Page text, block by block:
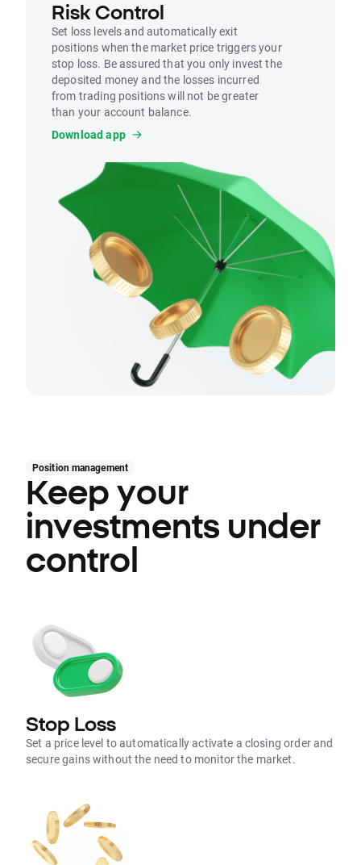
Risk Control
Set loss levels and automatically exit
positions when the market price triggers your
stop loss. Be assured that you only invest the
deposited money and the losses incurred
from trading positions will not be greater
than your account balance.
Download app
Position management
Keep your
investments under
control
Stop Loss
Set a price level to automatically activate a closing order and
secure gains without the need to monitor the market.